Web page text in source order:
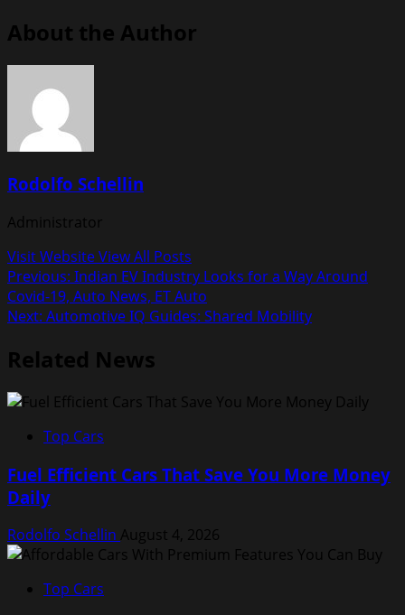
About the Author
Rodolfo Schellin
Administrator
Visit WebsiteView All Posts
Post
navigation
Previous: Indian EV Industry Looks for a Way Around
Covid-19, Auto News, ET Auto
Next: Automotive IQ Guides: Shared Mobility
Related News
Top Cars
Fuel Efficient Cars That Save You More Money
Daily
Rodolfo Schellin August 4, 2026
Top Cars